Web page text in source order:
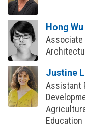
Hong Wu
Associate
Justine
Assistant
Education